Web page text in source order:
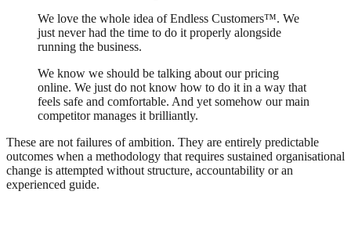
We love the whole idea of Endless Customers™. We
just never had the time to do it properly alongside
running the business.
We know we should be talking about our pricing
online. We just do not know how to do it in a way that
feels safe and comfortable. And yet somehow our main
competitor manages it brilliantly.
These are not failures of ambition. They are entirely predictable
outcomes when a methodology that requires sustained organisational
change is attempted without structure, accountability or an
experienced guide.